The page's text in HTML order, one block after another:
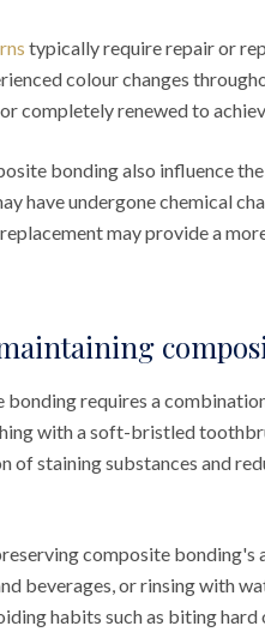
typically require repair or
colour changes
completely renewed to
bonding also influence
have undergone chemical
may provide a
requires a
with a soft-bristled
of staining substances and
composite bonding's
beverages, or rinsing with
habits such as biting